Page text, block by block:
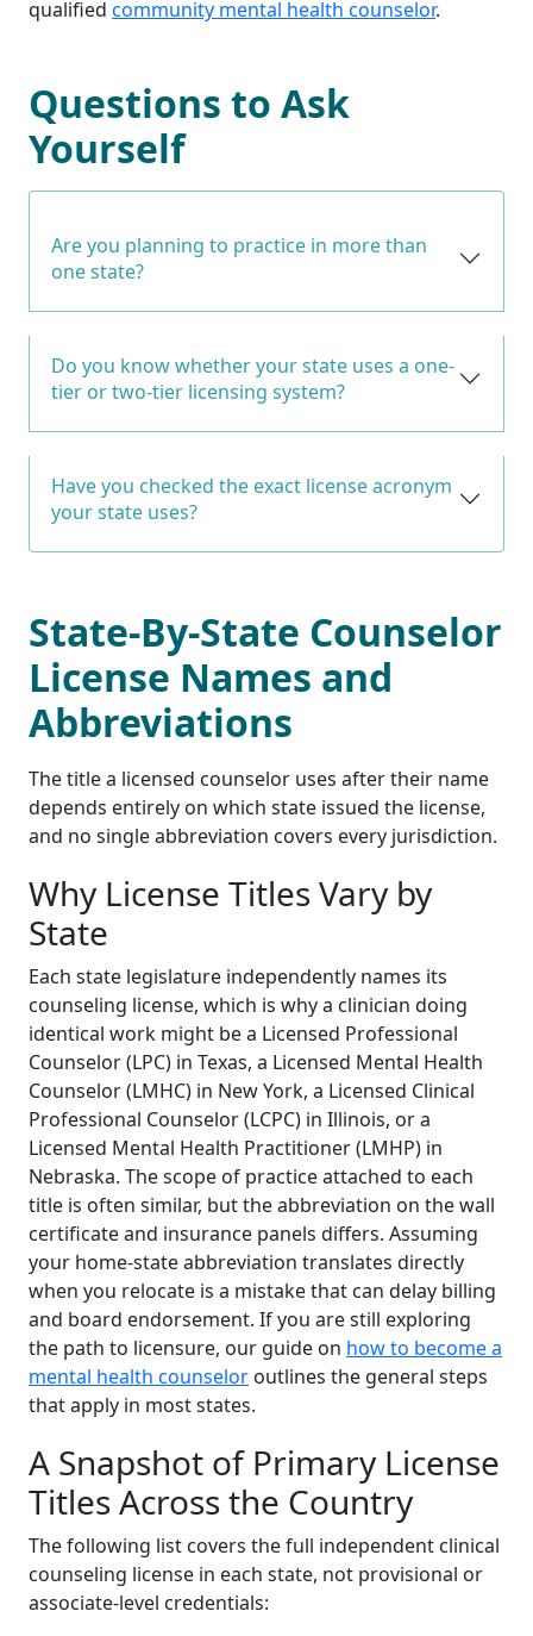
qualified community mental health counselor.
Questions to Ask
Yourself
Are you planning to practice in more than
one state?
Do you know whether your state uses a one-
tier or two-tier licensing system?
Have you checked the exact license acronym
your state uses?
State-By-State Counselor
License Names and
Abbreviations
The title a licensed counselor uses after their name
depends entirely on which state issued the license,
and no single abbreviation covers every jurisdiction.
Why License Titles Vary by
State
Each state legislature independently names its
counseling license, which is why a clinician doing
identical work might be a Licensed Professional
Counselor (LPC) in Texas, a Licensed Mental Health
Counselor (LMHC) in New York, a Licensed Clinical
Professional Counselor (LCPC) in Illinois, or a
Licensed Mental Health Practitioner (LMHP) in
Nebraska. The scope of practice attached to each
title is often similar, but the abbreviation on the wall
certificate and insurance panels differs. Assuming
your home-state abbreviation translates directly
when you relocate is a mistake that can delay billing
and board endorsement. If you are still exploring
the path to licensure, our guide on how to become a
mental health counselor outlines the general steps
that apply in most states.
A Snapshot of Primary License
Titles Across the Country
The following list covers the full independent clinical
counseling license in each state, not provisional or
associate-level credentials: